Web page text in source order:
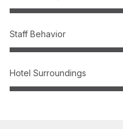
Staff Behavior
Hotel Surroundings